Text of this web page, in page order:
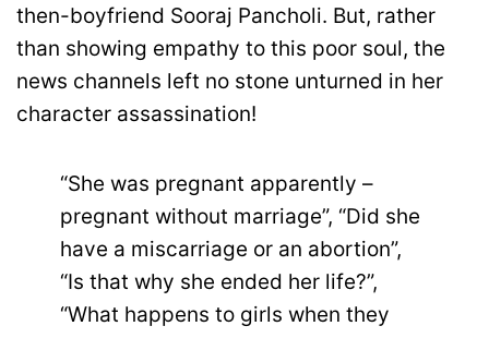
then-boyfriend Sooraj Pancholi. But, rather
than showing empathy to this poor soul, the
news channels left no stone unturned in her
character assassination!
“She was pregnant apparently –
pregnant without marriage”, “Did she
have a miscarriage or an abortion”,
“Is that why she ended her life?”,
“What happens to girls when they